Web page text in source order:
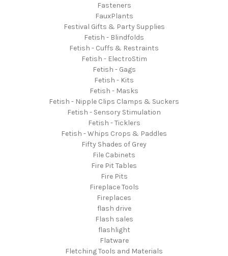
Fasteners
FauxPlants
Festival Gifts & Party Supplies
Fetish - Blindfolds
Fetish - Cuffs & Restraints
Fetish - ElectroStim
Fetish - Gags
Fetish - Kits
Fetish - Masks
Fetish - Nipple Clips Clamps & Suckers
Fetish - Sensory Stimulation
Fetish - Ticklers
Fetish - Whips Crops & Paddles
Fifty Shades of Grey
File Cabinets
Fire Pit Tables
Fire Pits
Fireplace Tools
Fireplaces
flash drive
Flash sales
flashlight
Flatware
Fletching Tools and Materials